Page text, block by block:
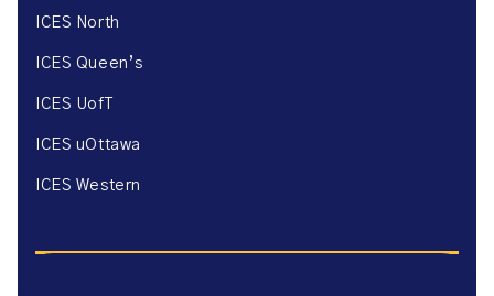
ICES North
ICES Queen’s
ICES UofT
ICES uOttawa
ICES Western